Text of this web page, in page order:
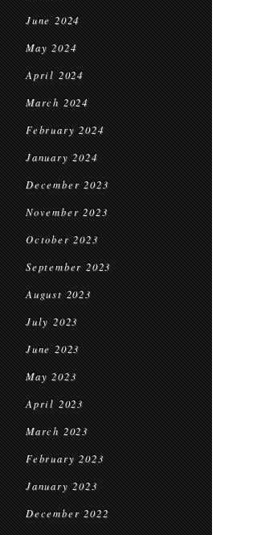
June 2024
May 2024
April 2024
March 2024
February 2024
January 2024
December 2023
November 2023
October 2023
September 2023
August 2023
July 2023
June 2023
May 2023
April 2023
March 2023
February 2023
January 2023
December 2022